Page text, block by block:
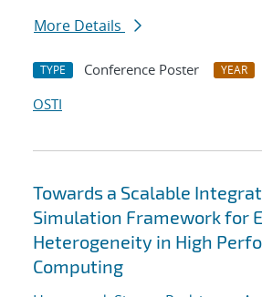
More Details
TYPE Conference Poster YEAR
OSTI
Towards a Scalable
Simulation Framework for
Heterogeneity in High
Computing